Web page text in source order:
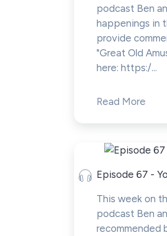
podcast Ben
happenings in
provide
"Great Old
here: https:/...
Read More
Episode 67 -
This week on
podcast Ben
recommended